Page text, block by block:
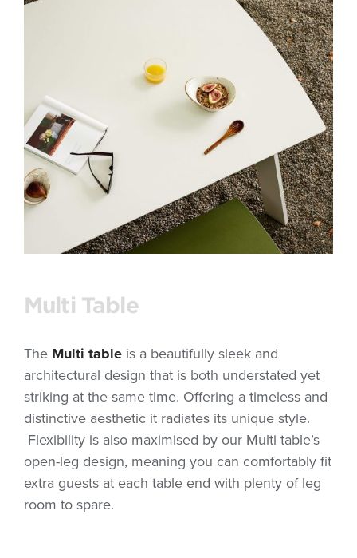
Multi Table
The Multi table is a beautifully sleek and
architectural design that is both understated yet
striking at the same time. Offering a timeless and
distinctive aesthetic it radiates its unique style.
Flexibility is also maximised by our Multi table’s
open-leg design, meaning you can comfortably fit
extra guests at each table end with plenty of leg
room to spare.